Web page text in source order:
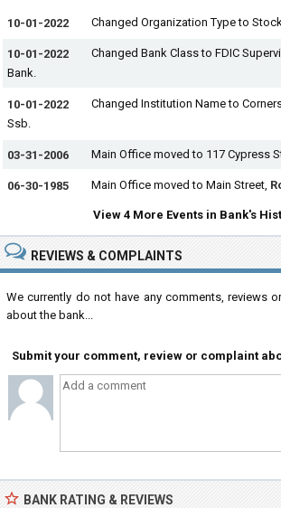
10-01-2022 Changed Organization Type to
10-01-2022
Changed Bank Class to FDIC
Bank.
10-01-2022
Changed Institution Name to
Ssb.
03-31-2006 Main Office moved to 117 Cypress
06-30-1985 Main Office moved to Main Street,
View 4 More Events in Bank's
REVIEWS & COMPLAINTS
We currently do not have any comments, reviews
about the bank...
Submit your comment, review or complaint
BANK RATING & REVIEWS